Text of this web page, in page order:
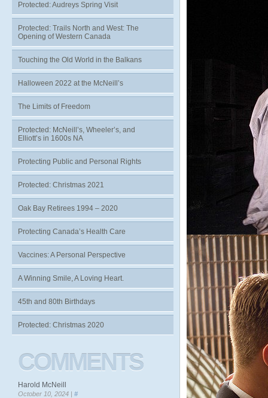
Protected: Audreys Spring Visit
Protected: Trails North and West: The
Opening of Western Canada
Touching the Old World in the Balkans
Halloween 2022 at the McNeill’s
The Limits of Freedom
Protected: McNeill’s, Wheeler’s, and
Elliott’s in 1600s NA
Protecting Public and Personal Rights
Protected: Christmas 2021
Oak Bay Retirees 1994 – 2020
Protecting Canada’s Health Care
Vaccines: A Personal Perspective
A Winning Smile, A Loving Heart.
45th and 80th Birthdays
Protected: Christmas 2020
COMMENTS
Harold McNeill
October 10, 2024 | #